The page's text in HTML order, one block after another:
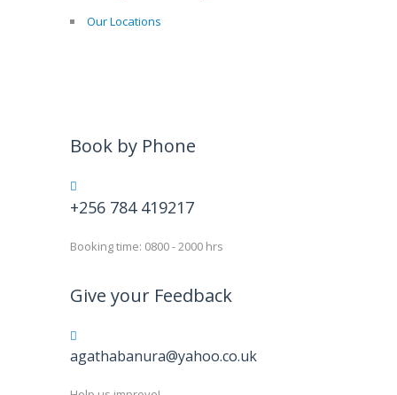
Our Locations
Book by Phone
+256 784 419217
Booking time: 0800 - 2000 hrs
Give your Feedback
agathabanura@yahoo.co.uk